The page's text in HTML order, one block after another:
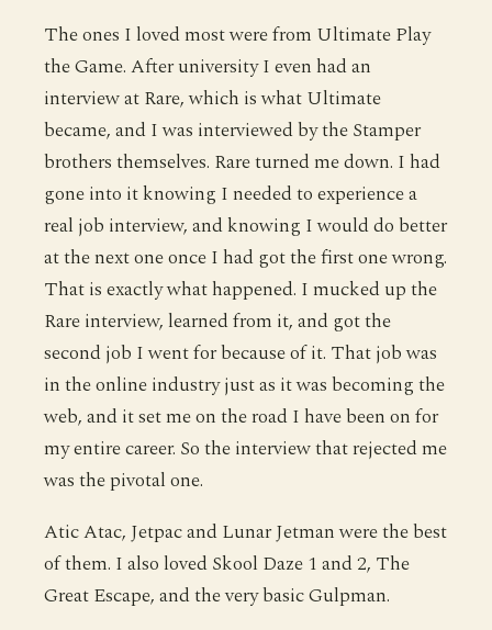
The ones I loved most were from Ultimate Play
the Game. After university I even had an
interview at Rare, which is what Ultimate
became, and I was interviewed by the Stamper
brothers themselves. Rare turned me down. I had
gone into it knowing I needed to experience a
real job interview, and knowing I would do better
at the next one once I had got the first one wrong.
That is exactly what happened. I mucked up the
Rare interview, learned from it, and got the
second job I went for because of it. That job was
in the online industry just as it was becoming the
web, and it set me on the road I have been on for
my entire career. So the interview that rejected me
was the pivotal one.
Atic Atac, Jetpac and Lunar Jetman were the best
of them. I also loved Skool Daze 1 and 2, The
Great Escape, and the very basic Gulpman.